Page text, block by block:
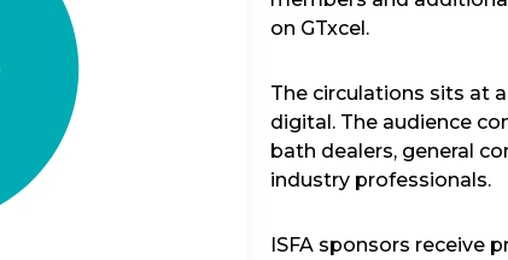
on GTxcel.
The circulations sits at
digital. The audience
bath dealers, general
industry professionals.
ISFA sponsors receive